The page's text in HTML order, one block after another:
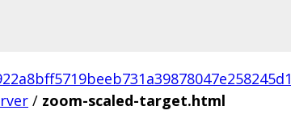
/ zoom-scaled-target.html